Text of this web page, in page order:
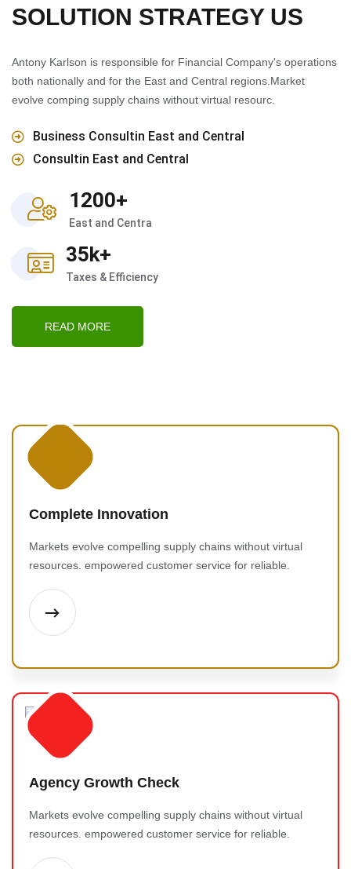
SOLUTION STRATEGY US
Antony Karlson is responsible for Financial Company's operations
both nationally and for the East and Central regions.Market
evolve comping supply chains without virtual resourc.
Business Consultin East and Central
Consultin East and Central
1200+
East and Centra
35k+
Taxes & Efficiency
READ MORE
Complete Innovation
Markets evolve compelling supply chains without virtual
resources. empowered customer service for reliable.
Agency Growth Check
Markets evolve compelling supply chains without virtual
resources. empowered customer service for reliable.